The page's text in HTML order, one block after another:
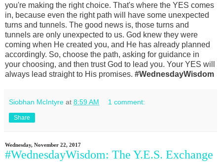
you're making the right choice. That's where the YES comes
in, because even the right path will have some unexpected
turns and tunnels. The good news is, those turns and
tunnels are only unexpected to us. God knew they were
coming when He created you, and He has already planned
accordingly. So, choose the path, asking for guidance in
your choosing, and then trust God to lead you. Your YES will
always lead straight to His promises. #WednesdayWisdom
Siobhan McIntyre at 8:59 AM 1 comment:
Share
Wednesday, November 22, 2017
#WednesdayWisdom: The Y.E.S. Exchange